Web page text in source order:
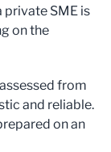
private SME is
on the
from
and reliable.
on an